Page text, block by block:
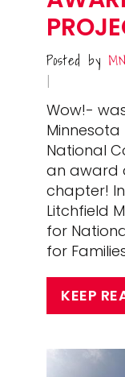
Posted by
|
Wow!-
Minnesota
National
an award
chapter!
Litchfield
for
for
KEEP